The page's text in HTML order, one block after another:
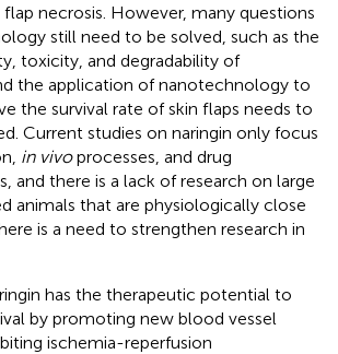
necrosis. However, many questions
still need to be solved, such as the
toxicity, and degradability of
the application of nanotechnology to
the survival rate of skin flaps needs to
Current studies on naringin only focus
in vivoprocesses, and drug
and there is a lack of research on large
animals that are physiologically close
is a need to strengthen research in
has the therapeutic potential to
by promoting new blood vessel
ischemia-reperfusion